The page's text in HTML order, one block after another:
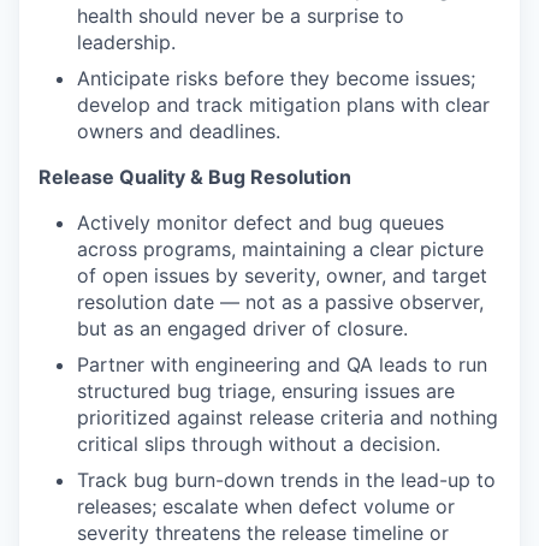
health should never be a surprise to
leadership.
Anticipate risks before they become issues;
develop and track mitigation plans with clear
owners and deadlines.
Release Quality & Bug Resolution
Actively monitor defect and bug queues
across programs, maintaining a clear picture
of open issues by severity, owner, and target
resolution date — not as a passive observer,
but as an engaged driver of closure.
Partner with engineering and QA leads to run
structured bug triage, ensuring issues are
prioritized against release criteria and nothing
critical slips through without a decision.
Track bug burn-down trends in the lead-up to
releases; escalate when defect volume or
severity threatens the release timeline or